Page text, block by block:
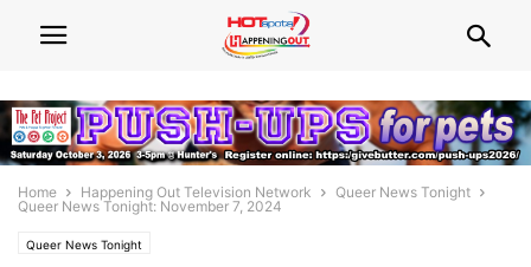
Home Happening Out Television Network
Queer News Tonight
Queer News Tonight: November 7, 2024
Queer News Tonight